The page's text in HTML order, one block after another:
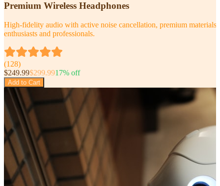
Premium Wireless Headphones
High-fidelity audio with active noise cancellation, premium
enthusiasts and professionals.
(128)
$249.99$299.9917% off
Add to Cart